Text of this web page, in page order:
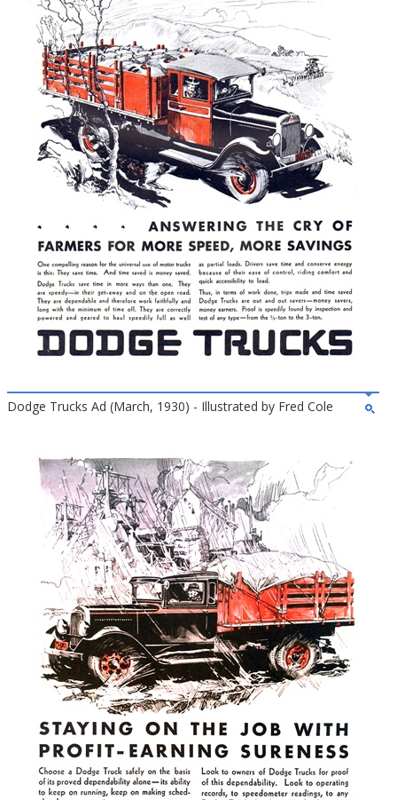
Dodge Trucks Ad (March, 1930) - Illustrated by Fred Cole